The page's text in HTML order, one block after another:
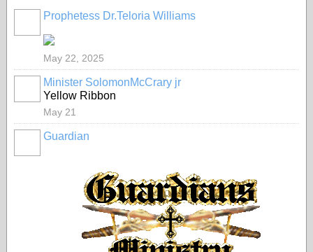
Prophetess Dr.Teloria Williams
May 22, 2025
Minister SolomonMcCrary jr
Yellow Ribbon
May 21
Guardian